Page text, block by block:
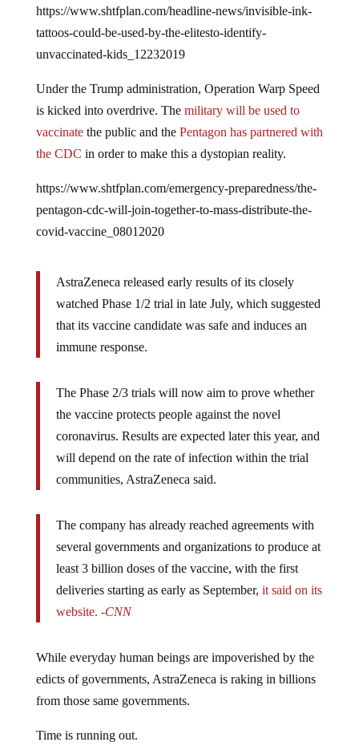
tattoos-could-be-used-by-the-elitesto-identify-
unvaccinated-kids_12232019
is kicked into overdrive. Themilitary will be used to
vaccinate the public and thePentagon has partnered with
the CDCin order to make this a dystopian reality.
pentagon-cdc-will-join-together-to-mass-distribute-the-
covid-vaccine_08012020
watched Phase 1/2 trial in late July, which suggested
that its vaccine candidate was safe and induces an
immune response.
the vaccine protects people against the novel
coronavirus. Results are expected later this year, and
will depend on the rate of infection within the trial
communities, AstraZeneca said.
several governments and organizations to produce at
least 3 billion doses of the vaccine, with the first
deliveries starting as early as September,it said on its
website.-CNN
edicts of governments, AstraZeneca is raking in billions
from those same governments.